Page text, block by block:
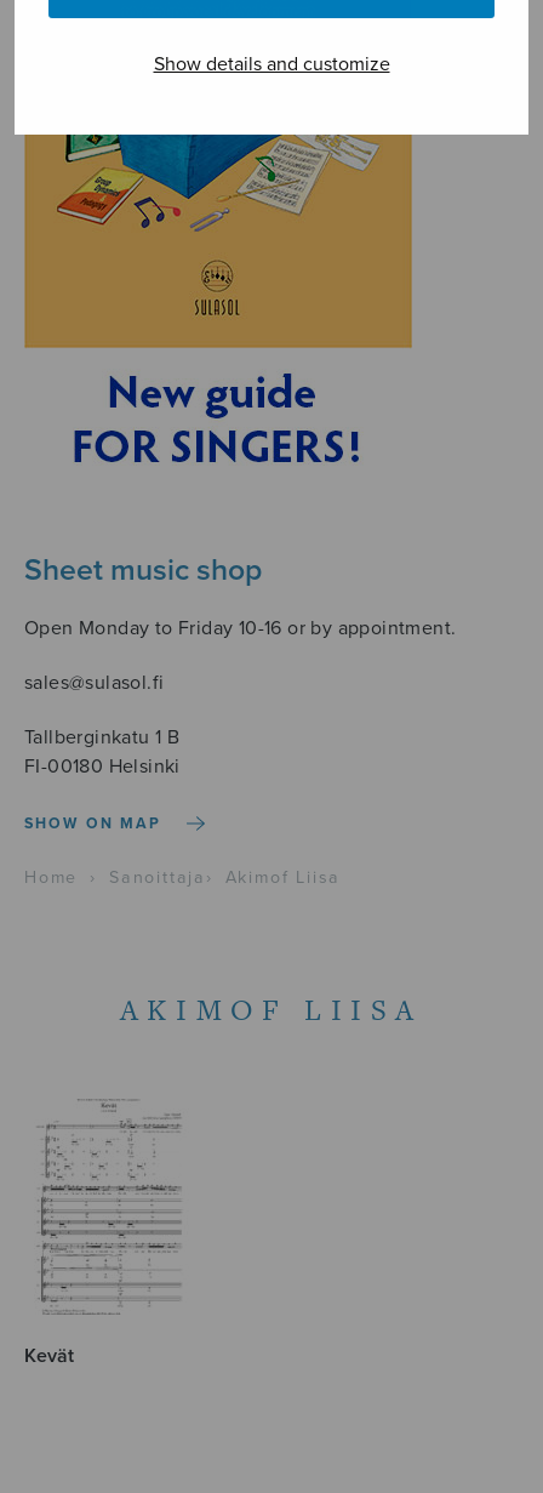
Show details and customize
Sheet music shop
Open Monday to Friday 10-16 or by appointment.
sales@sulasol.fi
Tallberginkatu 1 B
FI-00180 Helsinki
SHOW ON MAP
Home › Sanoittaja › Akimof Liisa
AKIMOF LIISA
Kevät